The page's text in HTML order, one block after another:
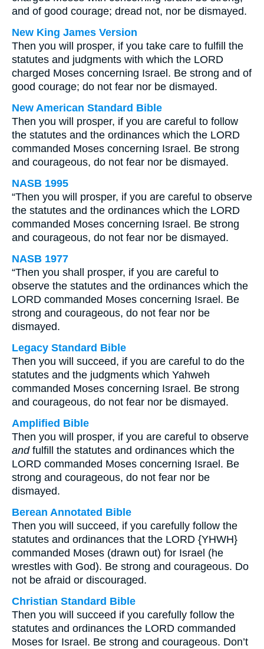
and of good courage; dread not, nor be dismayed.
New King James Version
Then you will prosper, if you take care to fulfill the
statutes and judgments with which the LORD
charged Moses concerning Israel. Be strong and of
good courage; do not fear nor be dismayed.
New American Standard Bible
Then you will prosper, if you are careful to follow
the statutes and the ordinances which the LORD
commanded Moses concerning Israel. Be strong
and courageous, do not fear nor be dismayed.
NASB 1995
“Then you will prosper, if you are careful to observe
the statutes and the ordinances which the LORD
commanded Moses concerning Israel. Be strong
and courageous, do not fear nor be dismayed.
NASB 1977
“Then you shall prosper, if you are careful to
observe the statutes and the ordinances which the
LORD commanded Moses concerning Israel. Be
strong and courageous, do not fear nor be
dismayed.
Legacy Standard Bible
Then you will succeed, if you are careful to do the
statutes and the judgments which Yahweh
commanded Moses concerning Israel. Be strong
and courageous, do not fear nor be dismayed.
Amplified Bible
Then you will prosper, if you are careful to observe
andfulfill the statutes and ordinances which the
LORD commanded Moses concerning Israel. Be
strong and courageous, do not fear nor be
dismayed.
Berean Annotated Bible
Then you will succeed, if you carefully follow the
statutes and ordinances that the LORD {YHWH}
commanded Moses (drawn out) for Israel (he
wrestles with God). Be strong and courageous. Do
not be afraid or discouraged.
Christian Standard Bible
Then you will succeed if you carefully follow the
statutes and ordinances the LORD commanded
Moses for Israel. Be strong and courageous. Don’t